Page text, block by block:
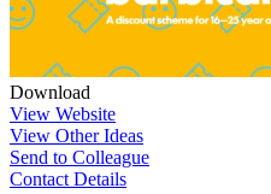
Download
View Website
View Other Ideas
Send to Colleague
Contact Details